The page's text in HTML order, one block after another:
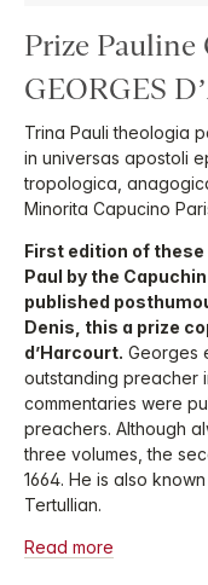
Prize Pauline
GEORGES
Trina Pauli theologia
in universas apostoli
tropologica,
Minorita Capucino
First edition of
Paul by the
published
Denis, this a prize
d’Harcourt. Georges
outstanding preacher
commentaries were
preachers. Although
three volumes, the
1664. He is also
Tertullian.
Read more